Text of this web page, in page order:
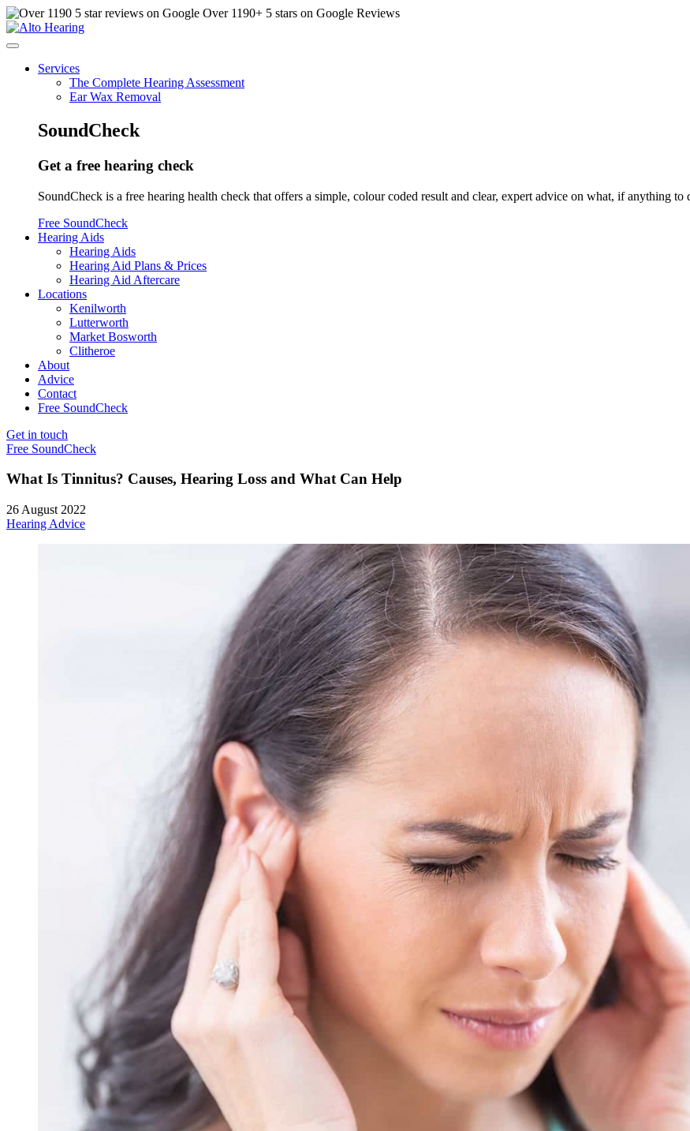
Over 1190+ 5 stars on Google Reviews
Services
The Complete Hearing Assessment
Ear Wax Removal
SoundCheck
Get a free hearing check
SoundCheck is a free hearing health check that offers a simple, colour coded result and clear, expert advice on what, if anything
Free SoundCheck
Hearing Aids
Hearing Aids
Hearing Aid Plans & Prices
Hearing Aid Aftercare
Locations
Kenilworth
Lutterworth
Market Bosworth
Clitheroe
About
Advice
Contact
Free SoundCheck
Get in touch
Free SoundCheck
What Is Tinnitus? Causes, Hearing Loss and What Can Help
26 August 2022
Hearing Advice